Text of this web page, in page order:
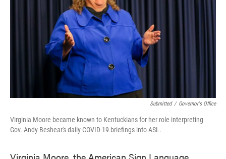
Submitted / Governor's Office
Virginia Moore became known to Kentuckians for her role interpreting
Gov. Andy Beshear's daily COVID-19 briefings into ASL.